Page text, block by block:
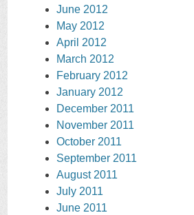
June 2012
May 2012
April 2012
March 2012
February 2012
January 2012
December 2011
November 2011
October 2011
September 2011
August 2011
July 2011
June 2011